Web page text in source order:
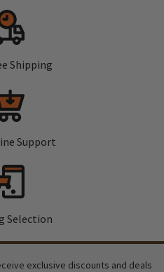
Shipping
Support
Selection
exclusive discounts and deals